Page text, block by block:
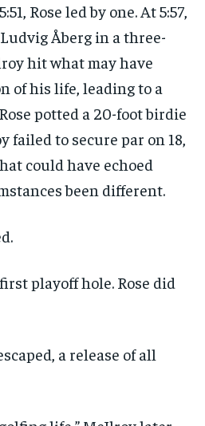
Rose led by one. At 5:57,
Åberg in a three-
hit what may have
of his life, leading to a
potted a 20-foot birdie
failed to secure par on 18,
could have echoed
been different.
playoff hole. Rose did
a release of all